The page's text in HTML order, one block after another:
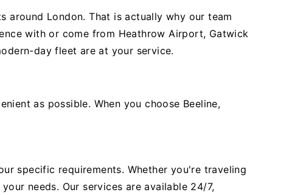
around London. That is actually why our team
with or come from Heathrow Airport, Gatwick
day fleet are at your service.
as possible. When you choose Beeline,
specific requirements. Whether you're traveling
needs. Our services are available 24/7,